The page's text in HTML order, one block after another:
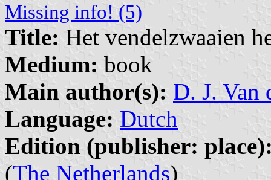
Missing info! (5)
Title: Het vendelzwaaien
Medium: book
Main author(s): D. J. Van
Language: Dutch
Edition (publisher:
(The Netherlands)